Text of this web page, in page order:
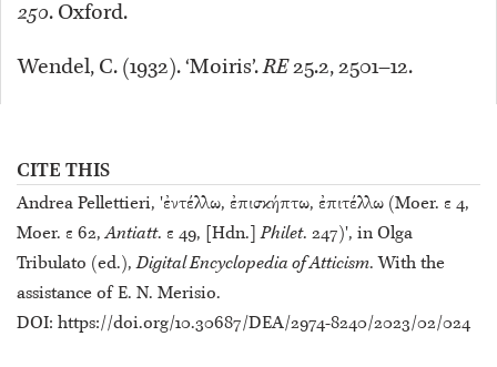
250. Oxford.
Wendel, C. (1932). ‘Moiris’.RE25.2, 2501–12.
CITE THIS
Andrea Pellettieri, 'ἐντέλλω, ἐπισκήπτω, ἐπιτέλλω (Moer. ε 4,
Moer. ε 62,Antiatt. ε 49, [Hdn.]Philet. 247)', in Olga
Tribulato (ed.),Digital Encyclopedia of Atticism. With the
assistance of E. N. Merisio.
DOI: https://doi.org/10.30687/DEA/2974-8240/2023/02/024